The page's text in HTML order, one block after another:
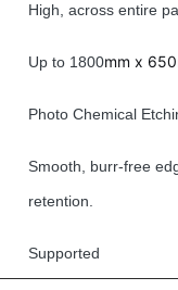
High, across entire
Up to 1800mm x
Photo Chemical
Smooth, burr-free
retention.
Supported